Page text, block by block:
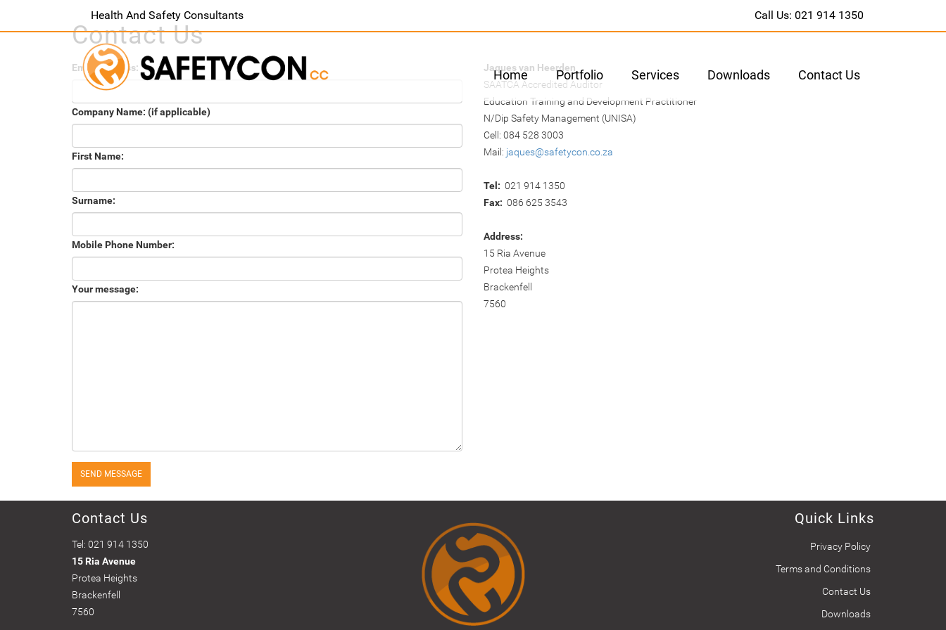
Health And Safety Consultants Call Us: 021 914 1350
Home Portfolio Services Downloads Contact Us
Contact Us
Email Address:
Company Name: (if applicable)
First Name:
Surname:
Mobile Phone Number:
Your message:
SEND MESSAGE
Jaques van Heerden
SAATCA Accredited Auditor
Education Training and Development Practitioner
N/Dip Safety Management (UNISA)
Cell: 084 528 3003
Mail: jaques@safetycon.co.za
Tel: 021 914 1350
Fax: 086 625 3543
Address:
15 Ria Avenue
Protea Heights
Brackenfell
7560
Contact Us
Tel: 021 914 1350
15 Ria Avenue
Protea Heights
Brackenfell
7560
Quick Links
Privacy Policy
Terms and Conditions
Contact Us
Downloads